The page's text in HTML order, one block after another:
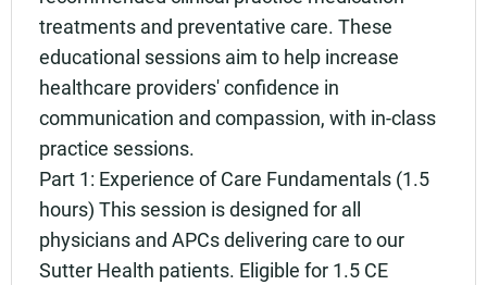
treatments and preventative care. These
educational sessions aim to help increase
healthcare providers' confidence in
communication and compassion, with in-class
practice sessions.
Part 1: Experience of Care Fundamentals (1.5
hours) This session is designed for all
physicians and APCs delivering care to our
Sutter Health patients. Eligible for 1.5 CE